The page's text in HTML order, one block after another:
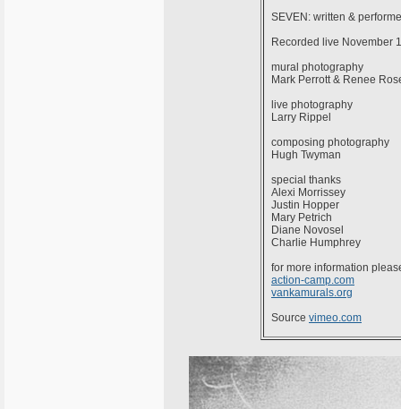
SEVEN: written &
Recorded live November
mural photography
Mark Perrott & Renee
live photography
Larry Rippel
composing photography
Hugh Twyman
special thanks
Alexi Morrissey
Justin Hopper
Mary Petrich
Diane Novosel
Charlie Humphrey
for more information
action-camp.com
vankamurals.org
Source vimeo.com